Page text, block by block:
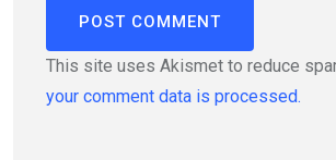
This site uses Akismet to reduce
your comment data is processed.